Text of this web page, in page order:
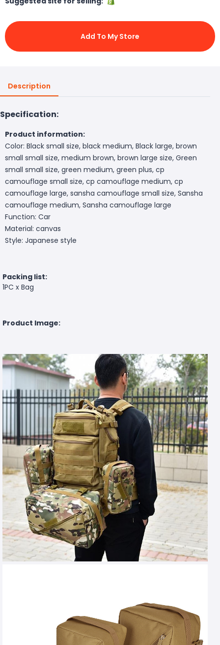
Add To My Store
Description
Specification:
Product information:
Color: Black small size, black medium, Black large, brown
small small size, medium brown, brown large size, Green
small small size, green medium, green plus, cp
camouflage small size, cp camouflage medium, cp
camouflage large, sansha camouflage small size, Sansha
camouflage medium, Sansha camouflage large
Function: Car
Material: canvas
Style: Japanese style
Packing list:
1PC x Bag
Product Image: